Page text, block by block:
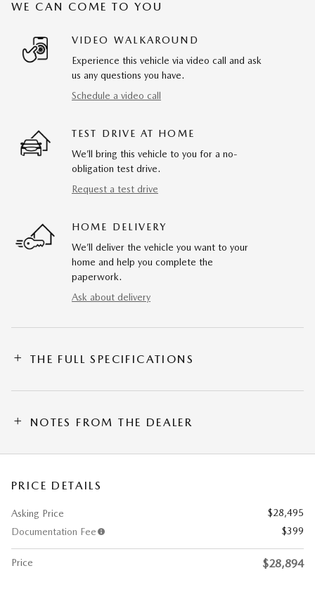
WE CAN COME TO YOU
VIDEO WALKAROUND
Experience this vehicle via video call and ask
us any questions you have.
Schedule a video call
TEST DRIVE AT HOME
We’ll bring this vehicle to you for a no-
obligation test drive.
Request a test drive
HOME DELIVERY
We’ll deliver the vehicle you want to your
home and help you complete the
paperwork.
Ask about delivery
THE FULL SPECIFICATIONS
NOTES FROM THE DEALER
PRICE DETAILS
Asking Price
$28,495
Documentation Fee
$399
Price $28,894